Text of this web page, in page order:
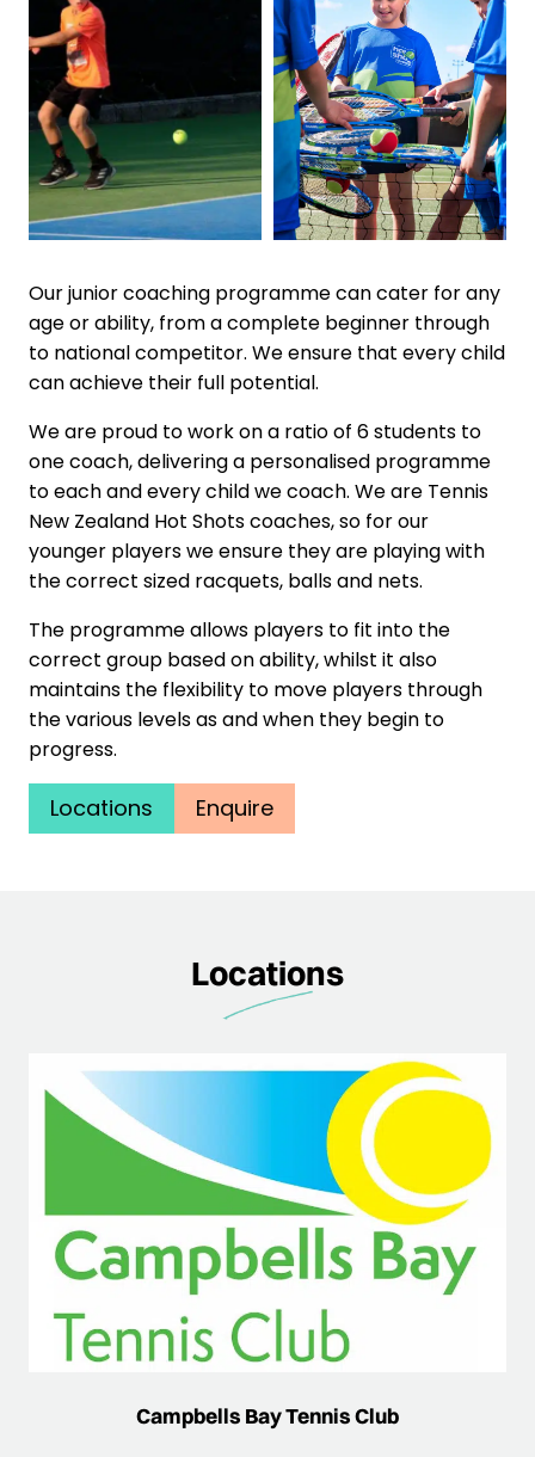
Our junior coaching programme can cater for any
age or ability, from a complete beginner through
to national competitor. We ensure that every child
can achieve their full potential.
We are proud to work on a ratio of 6 students to
one coach, delivering a personalised programme
to each and every child we coach. We are Tennis
New Zealand Hot Shots coaches, so for our
younger players we ensure they are playing with
the correct sized racquets, balls and nets.
The programme allows players to fit into the
correct group based on ability, whilst it also
maintains the flexibility to move players through
the various levels as and when they begin to
progress.
Locations Enquire
Locations
Campbells Bay Tennis Club